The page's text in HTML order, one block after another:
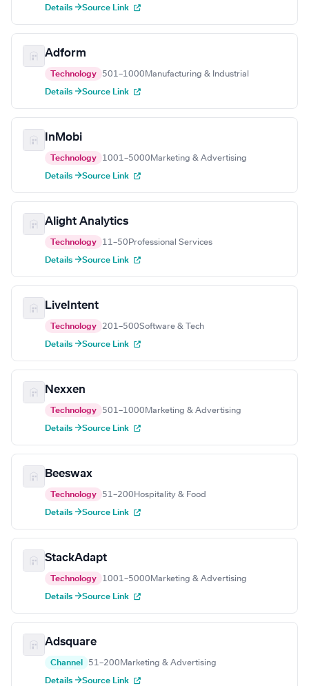
Details →Source Link
Adform
Technology 501–1000 Manufacturing & Industrial
Details →Source Link
InMobi
Technology 1001–5000 Marketing & Advertising
Details →Source Link
Alight Analytics
Technology 11–50 Professional Services
Details →Source Link
LiveIntent
Technology 201–500Software & Tech
Details →Source Link
Nexxen
Technology 501–1000 Marketing & Advertising
Details →Source Link
Beeswax
Technology 51–200 Hospitality & Food
Details →Source Link
StackAdapt
Technology 1001–5000 Marketing & Advertising
Details →Source Link
Adsquare
Channel 51–200 Marketing & Advertising
Details →Source Link